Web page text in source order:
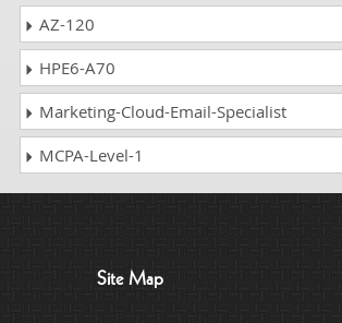
AZ-120
HPE6-A70
Marketing-Cloud-Email-Specialist
MCPA-Level-1
Site Map